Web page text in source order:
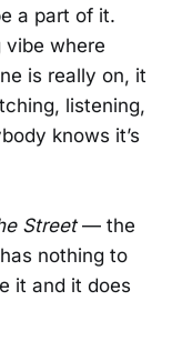
a part of it.
vibe where
is really on, it
listening,
knows it’s
Street — the
nothing to
it and it does